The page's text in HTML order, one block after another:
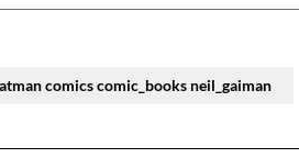
comics comic_books neil_gaiman